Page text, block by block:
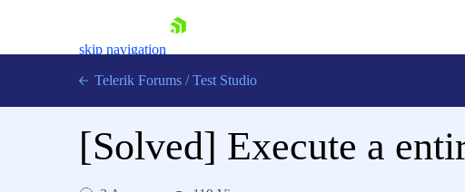
skip navigation
Telerik Forums / Test Studio
[Solved] Execute a